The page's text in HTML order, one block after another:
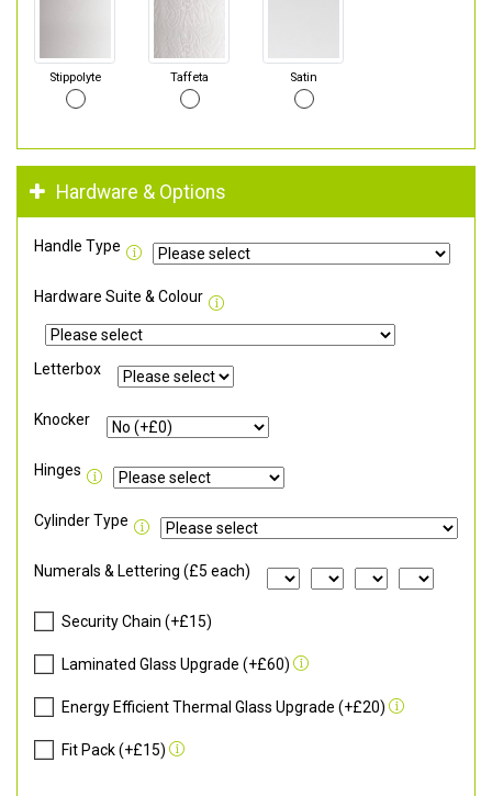
Stippolyte Taffeta Satin
Hardware & Options
Handle Type
Hardware Suite & Colour
Letterbox
Knocker
Hinges
Cylinder Type
Numerals & Lettering (£5 each)
Security Chain (+£15)
Laminated Glass Upgrade (+£60)
Energy Efficient Thermal Glass Upgrade (+£20)
Fit Pack (+£15)